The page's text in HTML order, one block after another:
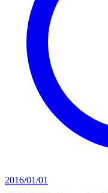
2016/01/01